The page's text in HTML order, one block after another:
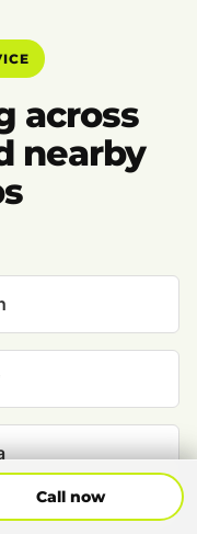
across
nearby
Call now
Call Now